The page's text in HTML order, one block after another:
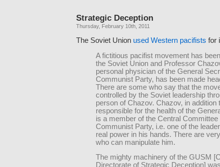
Strategic Deception
Thursday, February 10th, 2011
The Soviet Union used Western pacifists for
A fictitious pacifist movement has
the Soviet Union and Professor
personal physician of the General
Communist Party, has been made
There are some who say that the
controlled by the Soviet leadership
person of Chazov. Chazov, in addition
responsible for the health of the
is a member of the Central Committee
Communist Party, i.e. one of the
real power in his hands. There are
who can manipulate him.
The mighty machinery of the GUSM
Directorate of Strategic Deception]